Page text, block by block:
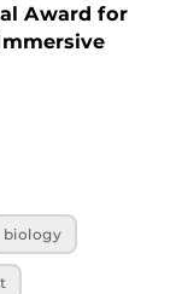
Award for
biology